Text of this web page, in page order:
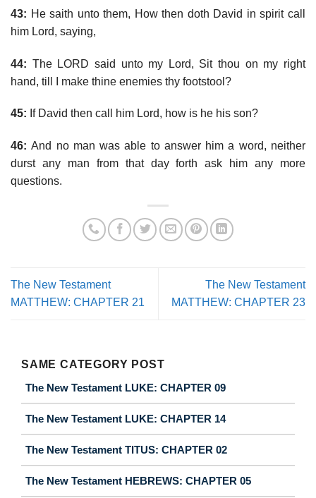
43: He saith unto them, How then doth David in spirit call
him Lord, saying,
44: The LORD said unto my Lord, Sit thou on my right
hand, till I make thine enemies thy footstool?
45: If David then call him Lord, how is he his son?
46: And no man was able to answer him a word, neither
durst any man from that day forth ask him any more
questions.
The New Testament
MATTHEW: CHAPTER 21
The New Testament
MATTHEW: CHAPTER 23
SAME CATEGORY POST
The New Testament LUKE: CHAPTER 09
The New Testament LUKE: CHAPTER 14
The New Testament TITUS: CHAPTER 02
The New Testament HEBREWS: CHAPTER 05